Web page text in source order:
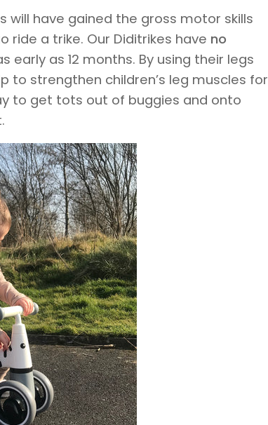
will have gained the gross motor skills
ride a trike. Our Diditrikes have no
early as 12 months. By using their legs
to strengthen children’s leg muscles for
to get tots out of buggies and onto